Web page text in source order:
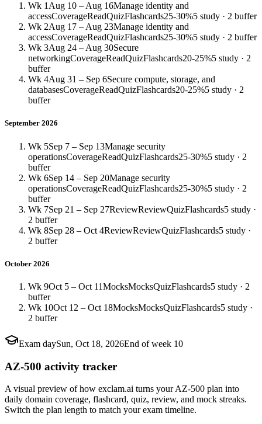
Wk 1 Aug 10 – Aug 16Manage identity and
accessCoverageReadQuizFlashcards25-30%5 study · 2 buffer
Wk 2Aug 17 – Aug 23Manage identity and
accessCoverageReadQuizFlashcards25-30%5 study · 2 buffer
Wk 3Aug 24 – Aug 30Secure
networkingCoverageReadQuizFlashcards20-25%5 study · 2
buffer
Wk 4Aug 31 – Sep 6Secure compute, storage, and
databasesCoverageReadQuizFlashcards20-25%5 study · 2
buffer
September 2026
Wk 5Sep 7 – Sep 13Manage security
operationsCoverageReadQuizFlashcards25-30%5 study · 2
buffer
Wk 6Sep 14 – Sep 20Manage security
operationsCoverageReadQuizFlashcards25-30%5 study · 2
buffer
Wk 7Sep 21 – Sep 27ReviewReviewQuizFlashcards5 study ·
2 buffer
Wk 8Sep 28 – Oct 4ReviewReviewQuizFlashcards5 study ·
2 buffer
October 2026
Wk 9Oct 5 – Oct 11MocksMocksQuizFlashcards5 study · 2
buffer
Wk 10Oct 12 – Oct 18MocksMocksQuizFlashcards5 study ·
2 buffer
Exam daySun, Oct 18, 2026End of week 10
AZ-500 activity tracker
A visual preview of how exclam.ai turns your AZ-500 plan into
daily domain coverage, flashcard, quiz, review, and mock streaks.
Switch the plan length to match your exam timeline.